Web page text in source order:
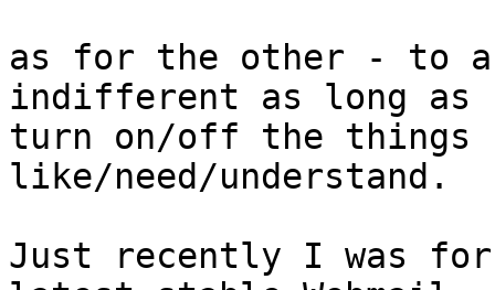
as for the other - to a
indifferent as long
turn on/off the things
like/need/understand.
Just recently I was